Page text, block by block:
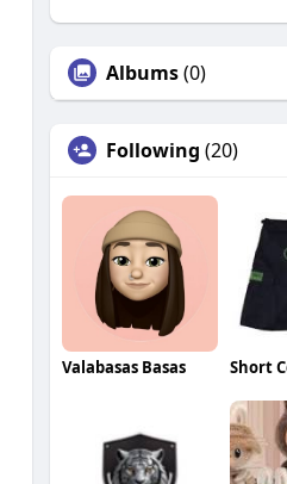
Albums(0)
Following (20)
Valabasas Basas Short